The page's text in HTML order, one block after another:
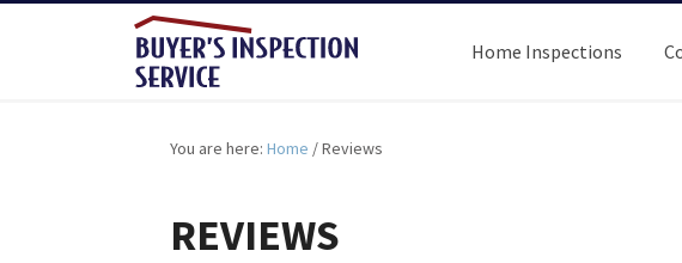
Home Inspections
You are here: Home /Reviews
REVIEWS